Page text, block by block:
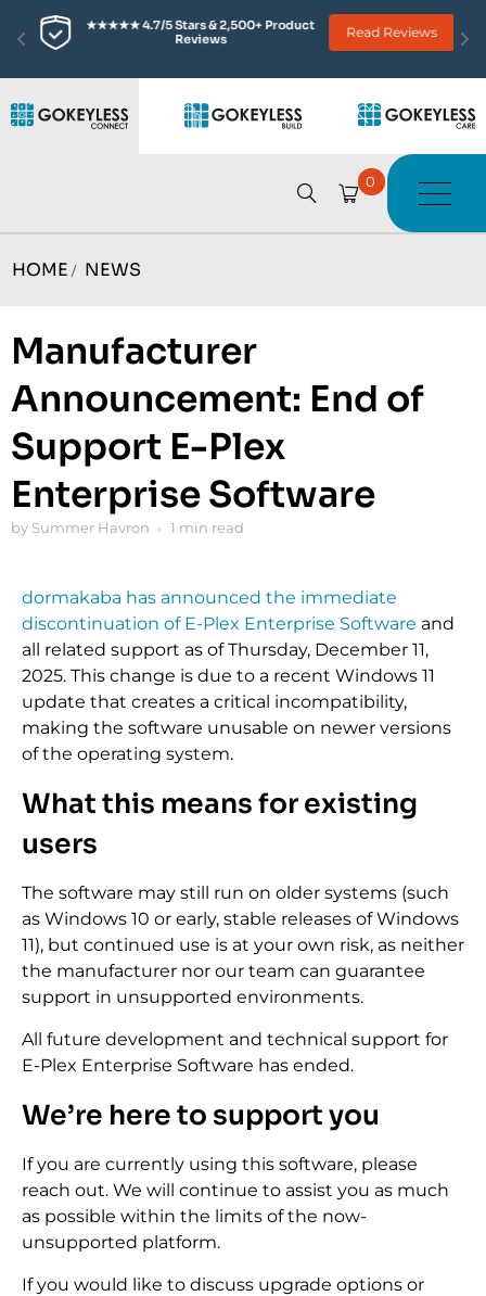
★★★★★ 4.7/5 Stars & 2,500+ Product
Reviews
Read Reviews
0
HOME / NEWS
Manufacturer
Announcement: End of
Support E-Plex
Enterprise Software
by Summer Havron 1 min read
dormakaba has announced the immediate
discontinuation of E-Plex Enterprise Software and
all related support as of Thursday, December 11,
2025. This change is due to a recent Windows 11
update that creates a critical incompatibility,
making the software unusable on newer versions
of the operating system.
What this means for existing
users
The software may still run on older systems (such
as Windows 10 or early, stable releases of Windows
11), but continued use is at your own risk, as neither
the manufacturer nor our team can guarantee
support in unsupported environments.
All future development and technical support for
E-Plex Enterprise Software has ended.
We’re here to support you
If you are currently using this software, please
reach out. We will continue to assist you as much
as possible within the limits of the now-
unsupported platform.
If you would like to discuss upgrade options or